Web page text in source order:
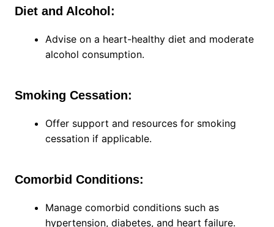
Diet and Alcohol:
Advise on a heart-healthy diet and moderate
alcohol consumption.
Smoking Cessation:
Offer support and resources for smoking
cessation if applicable.
Comorbid Conditions:
Manage comorbid conditions such as
hypertension, diabetes, and heart failure.